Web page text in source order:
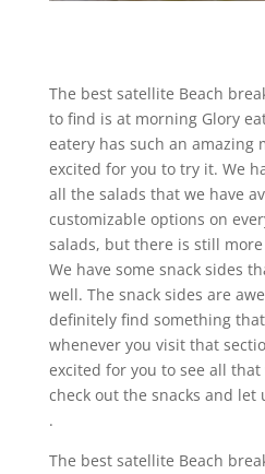
The best satellite Beach
to find is at morning Glory
eatery has such an amazing
excited for you to try it. We
all the salads that we have
customizable options on
salads, but there is still
We have some snack sides
well. The snack sides are
definitely find something
whenever you visit that
excited for you to see all
check out the snacks and let
.
The best satellite Beach